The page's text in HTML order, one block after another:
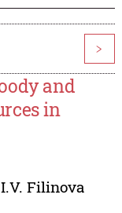
>
and
in
I.V. Filinova